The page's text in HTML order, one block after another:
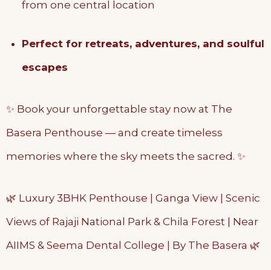
from one central location
Perfect for retreats, adventures, and soulful
escapes
✨ Book your unforgettable stay now at The
Basera Penthouse — and create timeless
memories where the sky meets the sacred. ✨
🌿 Luxury 3BHK Penthouse | Ganga View | Scenic
Views of Rajaji National Park & Chila Forest | Near
AIIMS & Seema Dental College | By The Basera 🌿